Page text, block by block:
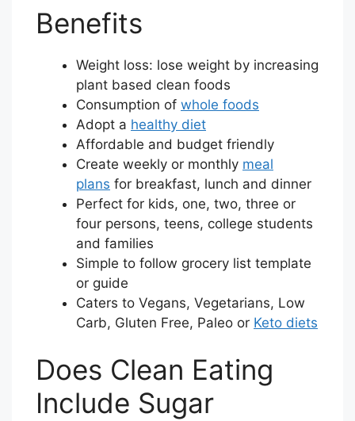
Benefits
Weight loss: lose weight by increasing
plant based clean foods
Consumption of whole foods
Adopt a healthy diet
Affordable and budget friendly
Create weekly or monthly meal
plans for breakfast, lunch and dinner
Perfect for kids, one, two, three or
four persons, teens, college students
and families
Simple to follow grocery list template
or guide
Caters to Vegans, Vegetarians, Low
Carb, Gluten Free, Paleo or Keto diets
Does Clean Eating
Include Sugar